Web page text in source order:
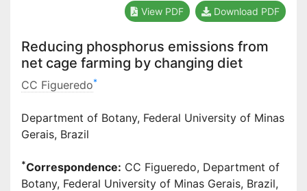
View PDF Download PDF
Reducing phosphorus emissions from
net cage farming by changing diet
CC Figueredo*
Department of Botany, Federal University of Minas
Gerais, Brazil
*Correspondence: CC Figueredo, Department of
Botany, Federal University of Minas Gerais, Brazil,